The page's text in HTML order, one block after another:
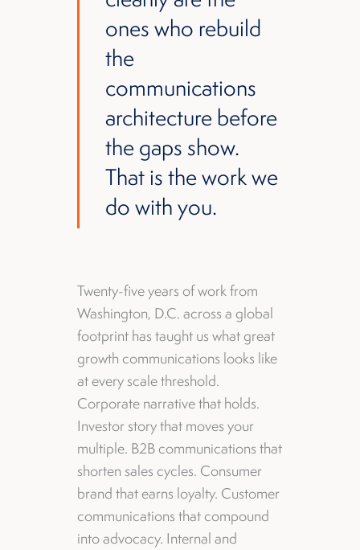
ones who rebuild
the
communications
architecture before
the gaps show.
That is the work we
do with you.
Twenty-five years of work from
Washington, D.C. across a global
footprint has taught us what great
growth communications looks like
at every scale threshold.
Corporate narrative that holds.
Investor story that moves your
multiple. B2B communications that
shorten sales cycles. Consumer
brand that earns loyalty. Customer
communications that compound
into advocacy. Internal and